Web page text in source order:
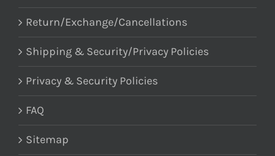
Return/Exchange/Cancellations
Shipping & Security/Privacy Policies
Privacy & Security Policies
FAQ
Sitemap